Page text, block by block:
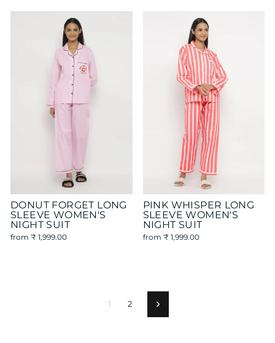
DONUT FORGET LONG
SLEEVE WOMEN'S
NIGHT SUIT
from ₹ 1,999.00
PINK WHISPER LONG
SLEEVE WOMEN'S
NIGHT SUIT
from ₹ 1,999.00
1 2 Next